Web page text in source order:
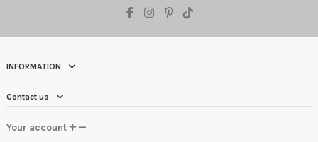
INFORMATION
Contact us
Your account